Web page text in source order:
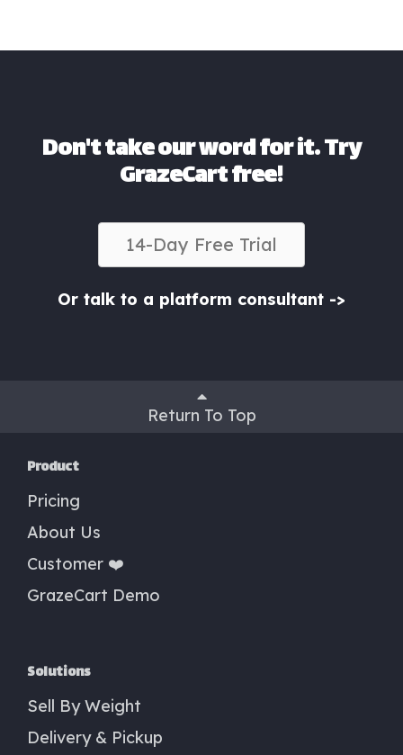
Don't take our word for it. Try
GrazeCart free!
14-Day Free Trial
Or talk to a platform consultant ->
Return To Top
Product
Pricing
About Us
Customer ❤️
GrazeCart Demo
Solutions
Sell By Weight
Delivery & Pickup